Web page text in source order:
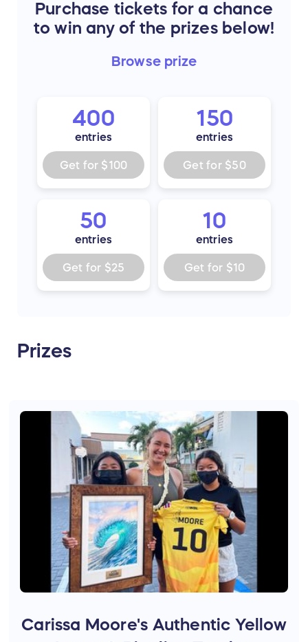
Purchase tickets for a chance
to win any of the prizes below!
Browse prize
400
entries
Get for $100
150
entries
Get for $50
50
entries
Get for $25
10
entries
Get for $10
Prizes
Carissa Moore's Authentic Yellow